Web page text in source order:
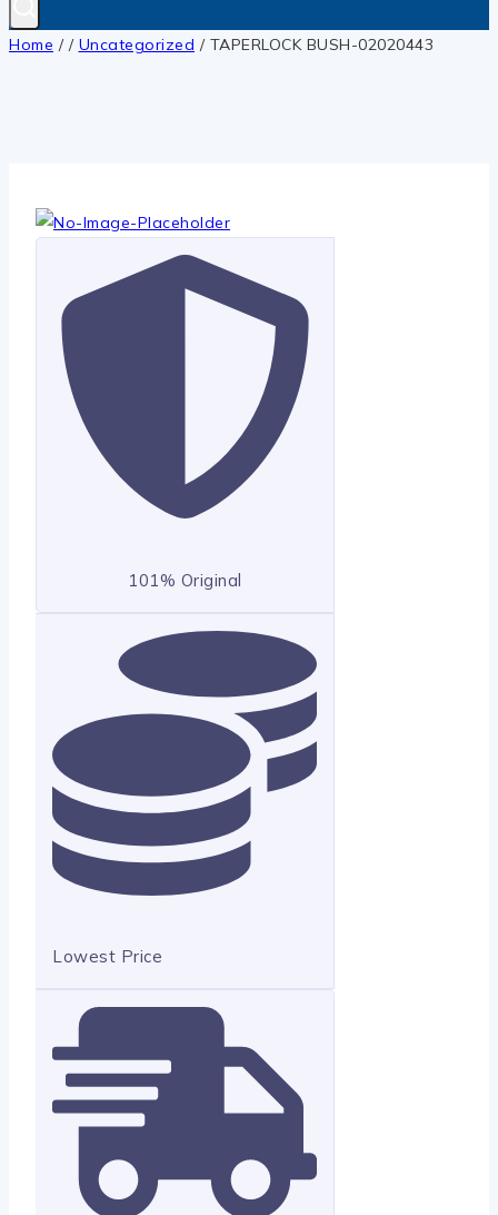
Home / / Uncategorized / TAPERLOCK BUSH-02020443
101% Original
Lowest Price